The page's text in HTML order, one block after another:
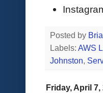
Posted by
Labels: AWS
Johnston,
Friday, April 7,